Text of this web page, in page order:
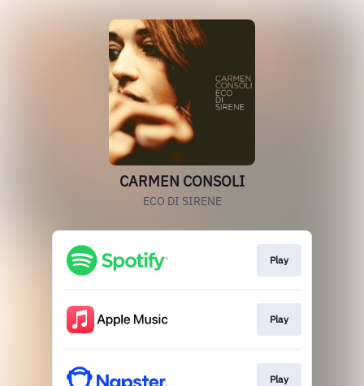
CARMEN CONSOLI
ECO DI SIRENE
Play
Play
Play